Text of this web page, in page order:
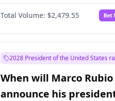
Total Volume: $2,479.55 Bet
2028 President of the United States
When will Marco Rubio
announce his